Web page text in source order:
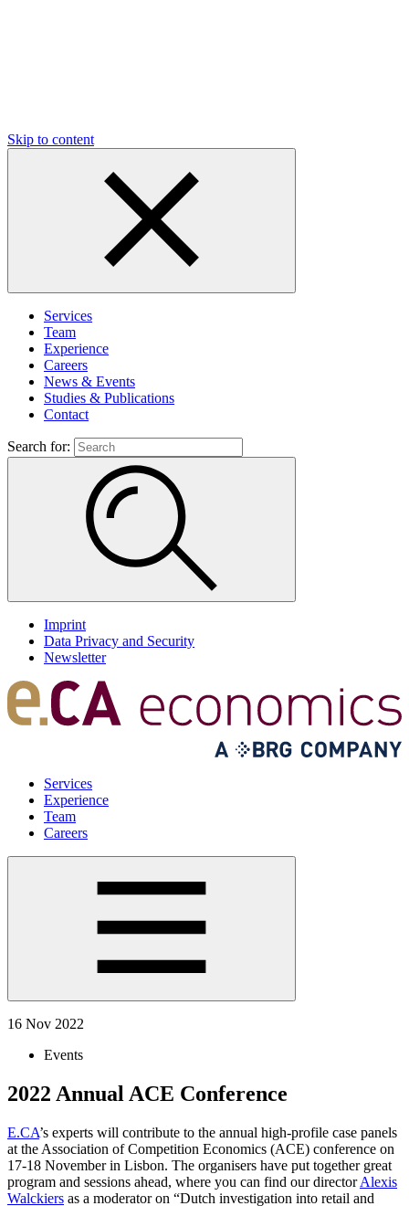
Skip to content
Services
Team
Experience
Careers
News & Events
Studies & Publications
Contact
Search for:
Imprint
Data Privacy and Security
Newsletter
Services
Experience
Team
Careers
16 Nov 2022
Events
2022 Annual ACE Conference
E.CA’s experts will contribute to the annual high-profile case panels
at the Association of Competition Economics (ACE) conference on
17-18 November in Lisbon. The organisers have put together great
program and sessions ahead, where you can find our directorAlexis
Walckiers as a moderator on “Dutch investigation into retail and